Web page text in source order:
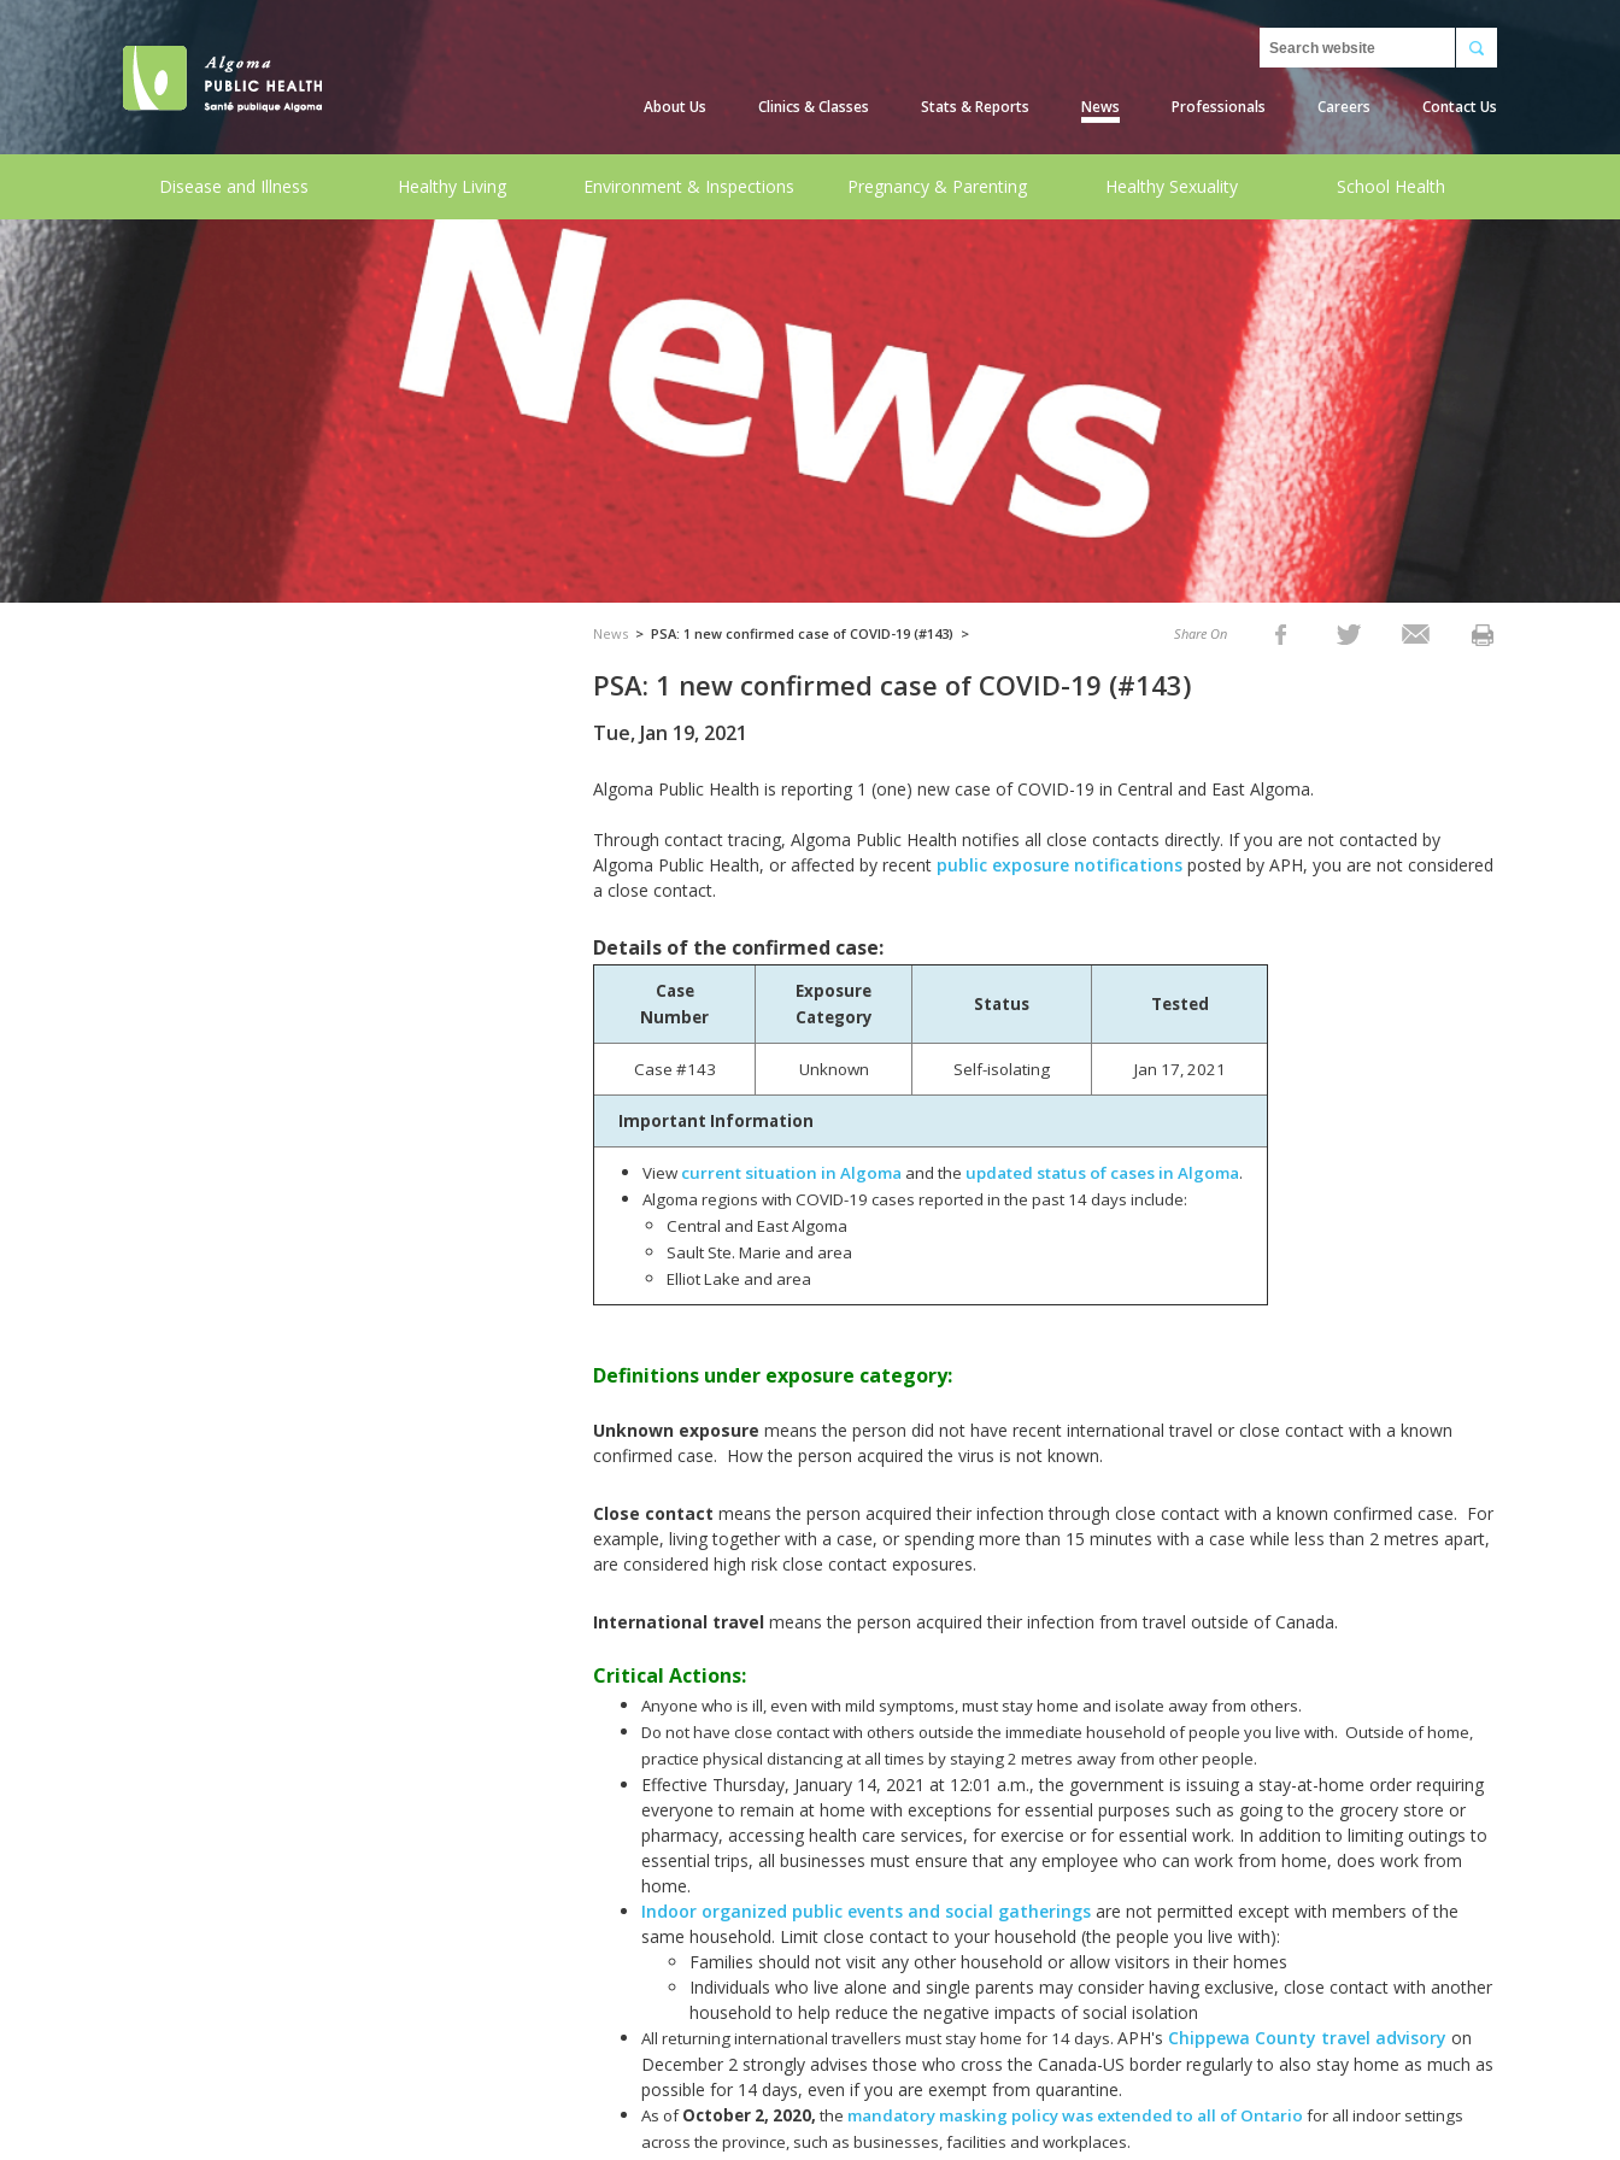
Search
About Us Clinics & Classes Stats & Reports News Professionals Careers Contact Us
Disease and Illness Healthy Living Environment & Inspections Pregnancy & Parenting Healthy Sexuality School Health
News > PSA: 1 new confirmed case of COVID-19 (#143) > Share On
PSA: 1 new confirmed case of COVID-19 (#143)
Tue, Jan 19, 2021
Algoma Public Health is reporting 1 (one) new case of COVID-19 in Central and East Algoma.
Through contact tracing, Algoma Public Health notifies all close contacts directly. If you are not contacted by
Algoma Public Health, or affected by recent public exposure notifications posted by APH, you are not considered
a close contact.
Details of the confirmed case:
Case
Number
Exposure
Category
Status Tested
Case #143 Unknown Self-isolating Jan 17, 2021
Important Information
View current situation in Algoma and the updated status of cases in Algoma.
Algoma regions with COVID-19 cases reported in the past 14 days include:
Central and East Algoma
Sault Ste. Marie and area
Elliot Lake and area
Definitions under exposure category:
Unknown exposure means the person did not have recent international travel or close contact with a known
confirmed case. How the person acquired the virus is not known.
Close contact means the person acquired their infection through close contact with a known confirmed case. For
example, living together with a case, or spending more than 15 minutes with a case while less than 2 metres apart,
are considered high risk close contact exposures.
International travel means the person acquired their infection from travel outside of Canada.
Critical Actions:
Anyone who is ill, even with mild symptoms, must stay home and isolate away from others.
Do not have close contact with others outside the immediate household of people you live with. Outside of home,
practice physical distancing at all times by staying 2 metres away from other people.
Effective Thursday, January 14, 2021 at 12:01 a.m., the government is issuing a stay-at-home order requiring
everyone to remain at home with exceptions for essential purposes such as going to the grocery store or
pharmacy, accessing health care services, for exercise or for essential work. In addition to limiting outings to
essential trips, all businesses must ensure that any employee who can work from home, does work from
home.
Indoor organized public events and social gatherings are not permitted except with members of the
same household. Limit close contact to your household (the people you live with):
Families should not visit any other household or allow visitors in their homes
Individuals who live alone and single parents may consider having exclusive, close contact with another
household to help reduce the negative impacts of social isolation
All returning international travellers must stay home for 14 days. APH's Chippewa County travel advisory on
December 2 strongly advises those who cross the Canada-US border regularly to also stay home as much as
possible for 14 days, even if you are exempt from quarantine.
As ofOctober 2, 2020, the mandatory masking policy was extended to all of Ontario for all indoor settings
across the province, such as businesses, facilities and workplaces.